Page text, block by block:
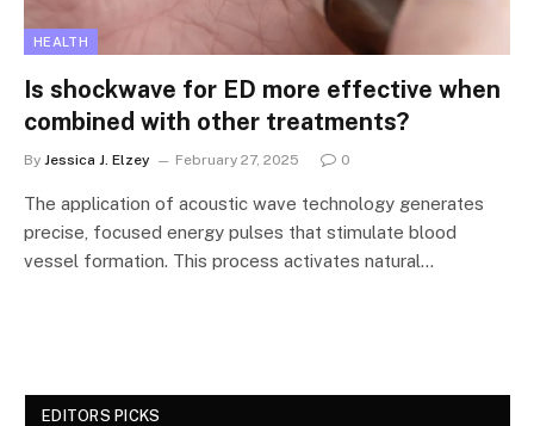
HEALTH
Is shockwave for ED more effective when
combined with other treatments?
By Jessica J. Elzey February 27, 2025 0
The application of acoustic wave technology generates
precise, focused energy pulses that stimulate blood
vessel formation. This process activates natural…
EDITORS PICKS